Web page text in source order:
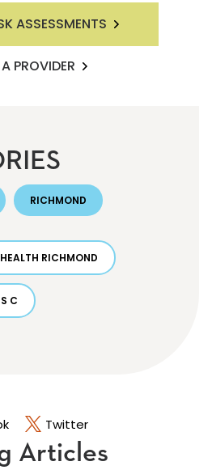
Twitter
ASSESSMENTS
PROVIDER
RICHMOND
RICHMOND
C
Articles